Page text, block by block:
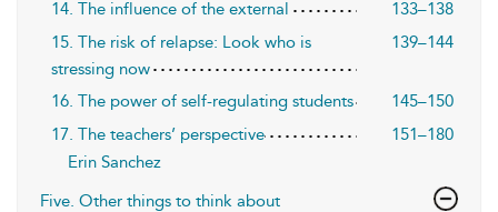
14. The influence of the external
133–138
15. The risk of relapse: Look who is
stressing now
139–144
16. The power of self-regulating students
145–150
17. The teachers’ perspective
151–180
Erin Sanchez
Five. Other things to think about